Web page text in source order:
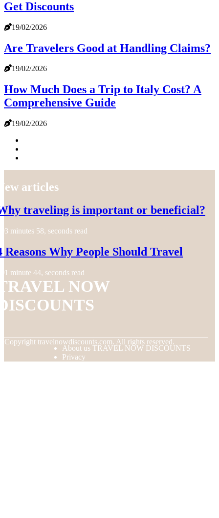
Get Discounts
19/02/2026
Are Travelers Good at Handling Claims?
19/02/2026
How Much Does a Trip to Italy Cost? A
Comprehensive Guide
19/02/2026
articles
traveling is important or beneficial?
3 minutes 58, seconds read
Reasons Why People Should Travel
1 minute 44, seconds read
NOW
Copyright travelnowdiscounts.com. All rights reserved.
About us TRAVEL NOW DISCOUNTS
Privacy